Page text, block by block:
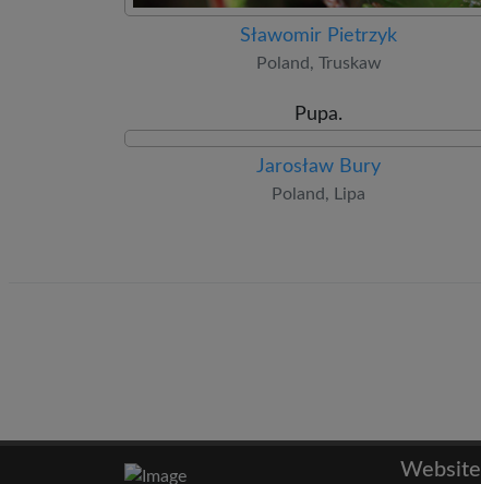
Sławomir Pietrzyk
Poland, Truskaw
Pupa.
Jarosław Bury
Poland, Lipa
Website